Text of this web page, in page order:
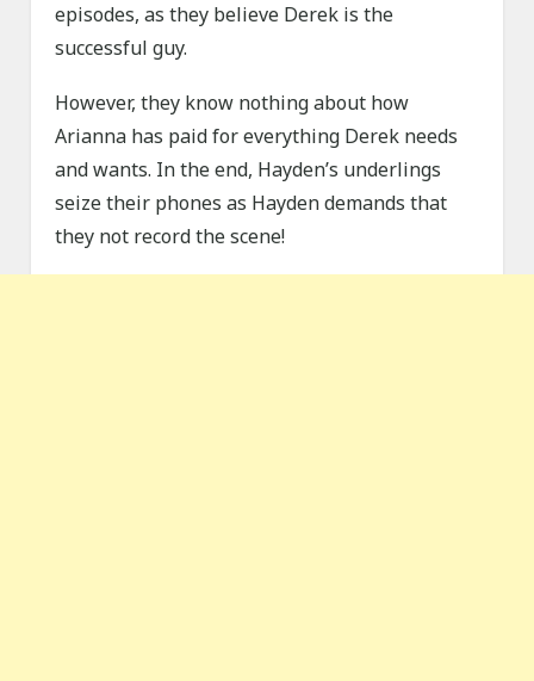
episodes, as they believe Derek is the
successful guy.
However, they know nothing about how
Arianna has paid for everything Derek needs
and wants. In the end, Hayden’s underlings
seize their phones as Hayden demands that
they not record the scene!